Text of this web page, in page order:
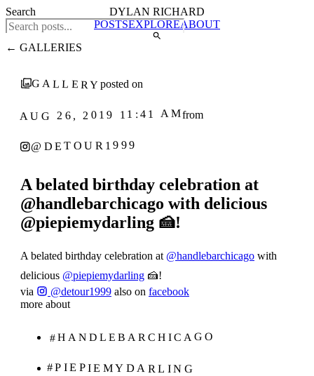
DYLAN RICHARD
POSTSEXPLOREABOUT
← GALLERIES
GALLERYposted on
AUG 26, 2019 11:41 AMfrom
@DETOUR1999
A belated birthday celebration at
@handlebarchicago with delicious
@piepiemydarling 🍰!
A belated birthday celebration at @handlebarchicago with
delicious @piepiemydarling 🍰!
via
@detour1999 also on facebook
more about
#HANDLEBARCHICAGO
#PIEPIEMYDARLING
Search